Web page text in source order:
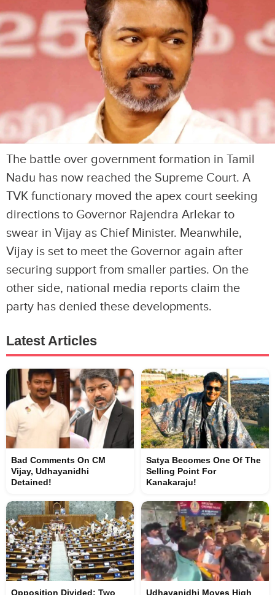
The battle over government formation in Tamil
Nadu has now reached the Supreme Court. A
TVK functionary moved the apex court seeking
directions to Governor Rajendra Arlekar to
swear in Vijay as Chief Minister. Meanwhile,
Vijay is set to meet the Governor again after
securing support from smaller parties. On the
other side, national media reports claim the
party has denied these developments.
Latest Articles
Bad Comments On CM
Vijay, Udhayanidhi
Detained!
Satya Becomes One Of The
Selling Point For
Kanakaraju!
Opposition Divided: Two
Udhayanidhi Moves High